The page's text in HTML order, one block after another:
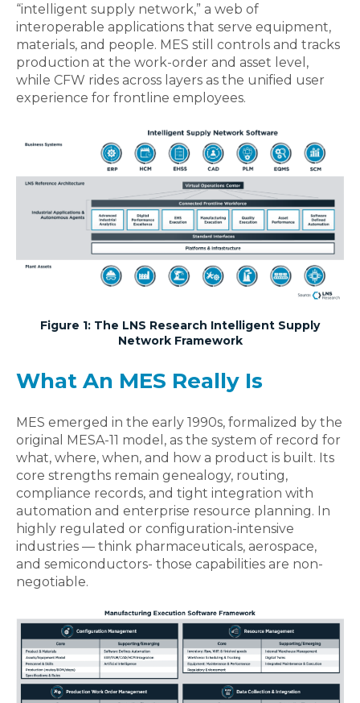
“intelligent supply network,” a web of
interoperable applications that serve equipment,
materials, and people. MES still controls and tracks
production at the work‑order and asset level,
while CFW rides across layers as the unified user
experience for frontline employees.
Figure 1: The LNS Research Intelligent Supply
Network Framework
What An MES Really Is
MES emerged in the early 1990s, formalized by the
original MESA‑11 model, as the system of record for
what, where, when, and how a product is built. Its
core strengths remain genealogy, routing,
compliance records, and tight integration with
automation and enterprise resource planning. In
highly regulated or configuration-intensive
industries — think pharmaceuticals, aerospace,
and semiconductors- those capabilities are non-
negotiable.